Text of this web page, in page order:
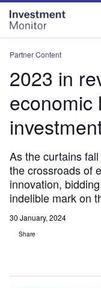
Skip
menu
Skip
page
content
Partner Content
2023 in
economic
As the curtains
the crossroads of
innovation,
indelible mark on
30 January, 2024
Share